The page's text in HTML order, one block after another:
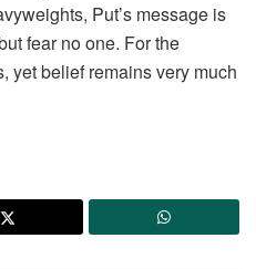
Put’s message is
fear no one. For the
yet belief remains very much